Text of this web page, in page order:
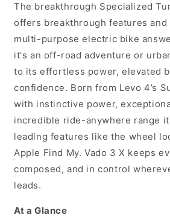
X
3
Unisex
Electric
Urban
Bike,
Gloss
Agave
Grey
X
3
4.0
Unisex
Electric
Urban
Bike,
Agave
Grey
The breakthrough Specialized
offers breakthrough features
multi-purpose electric bike
it's an off-road adventure or
to its effortless power, elevated
confidence. Born from Levo 4’s
with instinctive power,
incredible ride-anywhere range
leading features like the wheel
Apple Find My. Vado 3 X keeps
composed, and in control
leads.
At a Glance